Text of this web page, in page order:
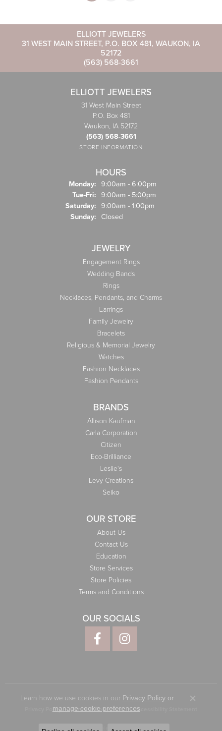
ELLIOTT JEWELERS
31 WEST MAIN STREET, P.O. BOX 481, WAUKON, IA
52172
(563) 568-3661
ELLIOTT JEWELERS
31 West Main Street
P.O. Box 481
Waukon, IA 52172
(563) 568-3661
STORE INFORMATION
HOURS
Monday: 9:00am - 6:00pm
Tue-Fri: Tuesday - Friday:
9:00am - 5:00pm
Saturday: 9:00am - 1:00pm
Sunday: Closed
JEWELRY
Engagement Rings
Wedding Bands
Rings
Necklaces, Pendants, and Charms
Earrings
Family Jewelry
Bracelets
Religious & Memorial Jewelry
Watches
Fashion Necklaces
Fashion Pendants
BRANDS
Allison Kaufman
Carla Corporation
Citizen
Eco-Brilliance
Leslie's
Levy Creations
Seiko
OUR STORE
About Us
Contact Us
Education
Store Services
Store Policies
Terms and Conditions
OUR SOCIALS
Privacy Policy Terms & Conditions Accessibility Statement
© 2026 Elliott Jewelers. All Rights Reserved.
Learn how we use cookies in our Privacy Policyor
manage cookie preferences.
Close